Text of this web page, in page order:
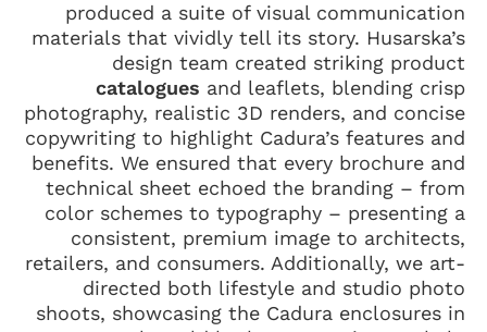
produced a suite of visual communication
materials that vividly tell its story. Husarska’s
design team created striking product
catalogues and leaflets, blending crisp
photography, realistic 3D renders, and concise
copywriting to highlight Cadura’s features and
benefits. We ensured that every brochure and
technical sheet echoed the branding – from
color schemes to typography – presenting a
consistent, premium image to architects,
retailers, and consumers. Additionally, we art-
directed both lifestyle and studio photo
shoots, showcasing the Cadura enclosures in